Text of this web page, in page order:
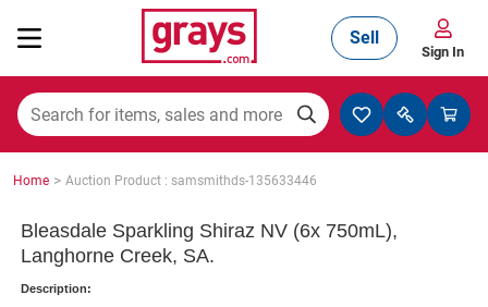
Mining, Construction & Agriculture
Cars, Bikes & Accessories
Sell
Sign In
Home > Auction Product : samsmithds-135633446
Bleasdale Sparkling Shiraz NV (6x 750mL),
Langhorne Creek, SA.
Description: